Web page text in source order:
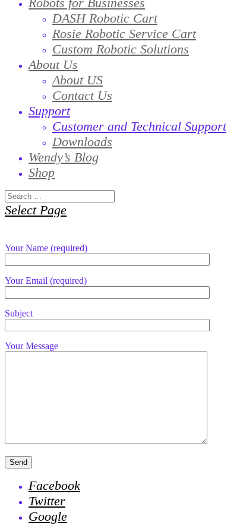
DASH Robotic Cart
Rosie Robotic Service Cart
Custom Robotic Solutions
About Us
About US
Contact Us
Support
Customer and Technical Support
Downloads
Wendy’s Blog
Shop
Select Page
Your Name (required)
Your Email (required)
Subject
Your Message
Facebook
Twitter
Google